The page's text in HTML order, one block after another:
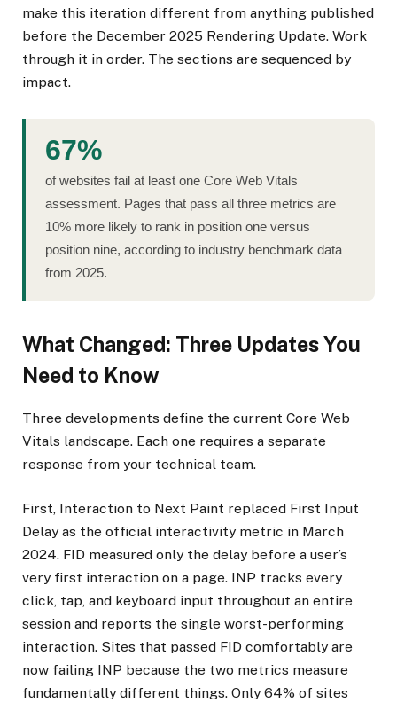
make this iteration different from anything published
before the December 2025 Rendering Update. Work
through it in order. The sections are sequenced by
impact.
67%
of websites fail at least one Core Web Vitals
assessment. Pages that pass all three metrics are
10% more likely to rank in position one versus
position nine, according to industry benchmark data
from 2025.
What Changed: Three Updates You
Need to Know
Three developments define the current Core Web
Vitals landscape. Each one requires a separate
response from your technical team.
First, Interaction to Next Paint replaced First Input
Delay as the official interactivity metric in March
2024. FID measured only the delay before a user’s
very first interaction on a page. INP tracks every
click, tap, and keyboard input throughout an entire
session and reports the single worst-performing
interaction. Sites that passed FID comfortably are
now failing INP because the two metrics measure
fundamentally different things. Only 64% of sites